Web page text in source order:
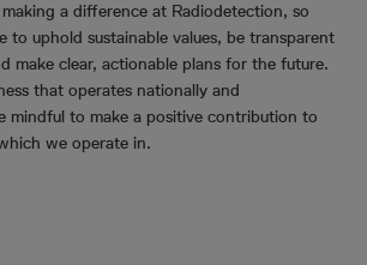
a difference at Radiodetection, so
to uphold sustainable values, be transparent
make clear, actionable plans for the future.
that operates nationally and
mindful to make a positive contribution to
we operate in.